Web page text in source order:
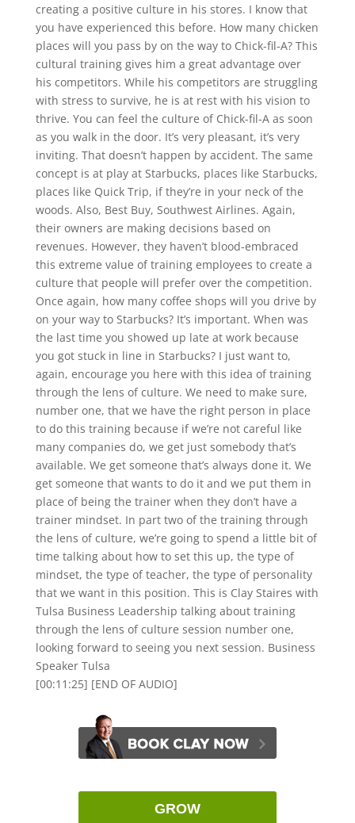
creating a positive culture in his stores. I know that
you have experienced this before. How many chicken
places will you pass by on the way to Chick-fil-A? This
cultural training gives him a great advantage over
his competitors. While his competitors are struggling
with stress to survive, he is at rest with his vision to
thrive. You can feel the culture of Chick-fil-A as soon
as you walk in the door. It’s very pleasant, it’s very
inviting. That doesn’t happen by accident. The same
concept is at play at Starbucks, places like Starbucks,
places like Quick Trip, if they’re in your neck of the
woods. Also, Best Buy, Southwest Airlines. Again,
their owners are making decisions based on
revenues. However, they haven’t blood-embraced
this extreme value of training employees to create a
culture that people will prefer over the competition.
Once again, how many coffee shops will you drive by
on your way to Starbucks? It’s important. When was
the last time you showed up late at work because
you got stuck in line in Starbucks? I just want to,
again, encourage you here with this idea of training
through the lens of culture. We need to make sure,
number one, that we have the right person in place
to do this training because if we’re not careful like
many companies do, we get just somebody that’s
available. We get someone that’s always done it. We
get someone that wants to do it and we put them in
place of being the trainer when they don’t have a
trainer mindset. In part two of the training through
the lens of culture, we’re going to spend a little bit of
time talking about how to set this up, the type of
mindset, the type of teacher, the type of personality
that we want in this position. This is Clay Staires with
Tulsa Business Leadership talking about training
through the lens of culture session number one,
looking forward to seeing you next session. Business
Speaker Tulsa
[00:11:25] [END OF AUDIO]
GROW